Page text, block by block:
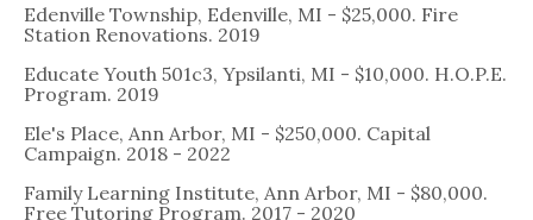
Edenville Township, Edenville, MI - $25,000. Fire
Station Renovations. 2019
Educate Youth 501c3, Ypsilanti, MI - $10,000. H.O.P.E.
Program. 2019
Ele's Place, Ann Arbor, MI - $250,000. Capital
Campaign. 2018 - 2022
Family Learning Institute, Ann Arbor, MI - $80,000.
Free Tutoring Program. 2017 - 2020